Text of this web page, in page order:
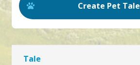
Create Pet Tale
Tale